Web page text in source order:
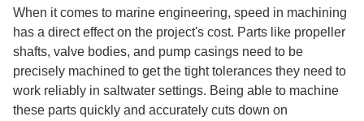
When it comes to marine engineering, speed in machining
has a direct effect on the project's cost. Parts like propeller
shafts, valve bodies, and pump casings need to be
precisely machined to get the tight tolerances they need to
work reliably in saltwater settings. Being able to machine
these parts quickly and accurately cuts down on